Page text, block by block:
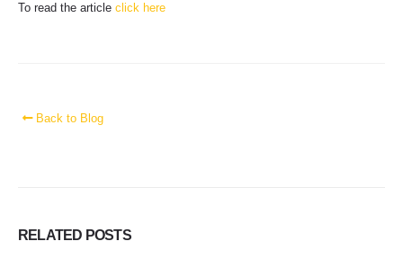
To read the article click here
Back to Blog
RELATED POSTS